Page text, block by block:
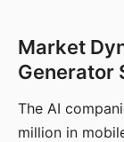
Market
Generator
The AI
million in